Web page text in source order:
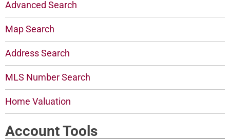
Advanced Search
Map Search
Address Search
MLS Number Search
Home Valuation
Account Tools